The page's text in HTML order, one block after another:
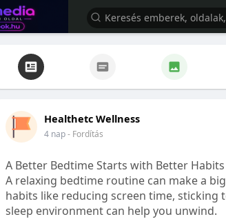
Healthetc Wellness
4 nap- Fordítás
A Better Bedtime Starts with Better Habits
A relaxing bedtime routine can make a
habits like reducing screen time, sticking
sleep environment can help you unwind.